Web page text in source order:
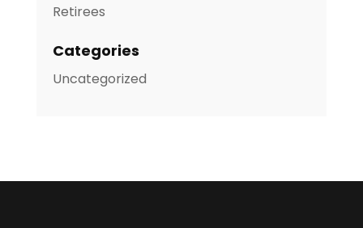
Retirees
Categories
Uncategorized